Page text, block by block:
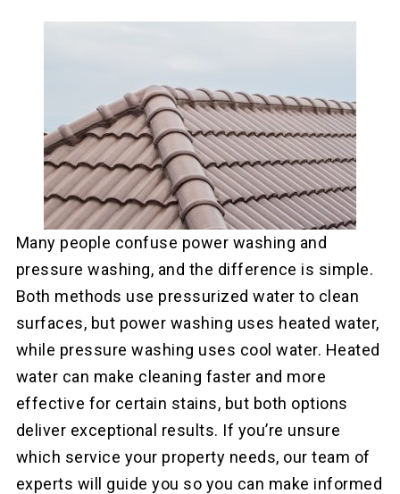
Many people confuse power washing and
pressure washing, and the difference is simple.
Both methods use pressurized water to clean
surfaces, but power washing uses heated water,
while pressure washing uses cool water. Heated
water can make cleaning faster and more
effective for certain stains, but both options
deliver exceptional results. If you’re unsure
which service your property needs, our team of
experts will guide you so you can make informed